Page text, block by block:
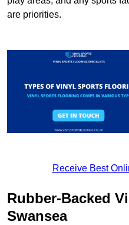
are priorities.
Receive Best
Rubber-Backed
Swansea